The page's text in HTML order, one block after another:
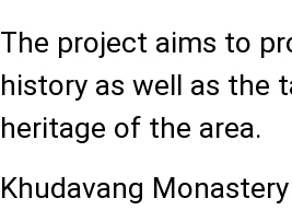
The project aims to
history as well as the
heritage of the area.
Khudavang